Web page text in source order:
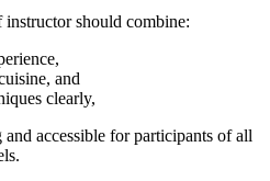
should combine:
and
clearly,
accessible for participants of all